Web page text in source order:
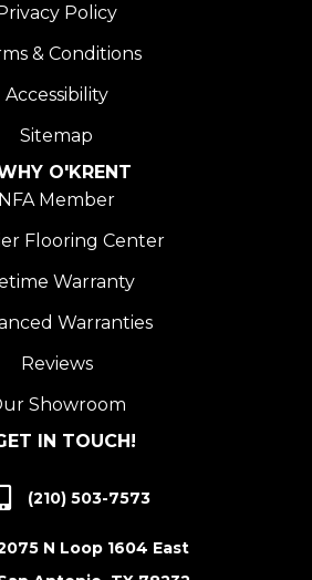
Policy
& Conditions
Accessibility
Sitemap
O'KRENT
NFA Member
Flooring Center
Warranty
Warranties
Reviews
Showroom
IN TOUCH!
(210) 503-7573
N Loop 1604 East